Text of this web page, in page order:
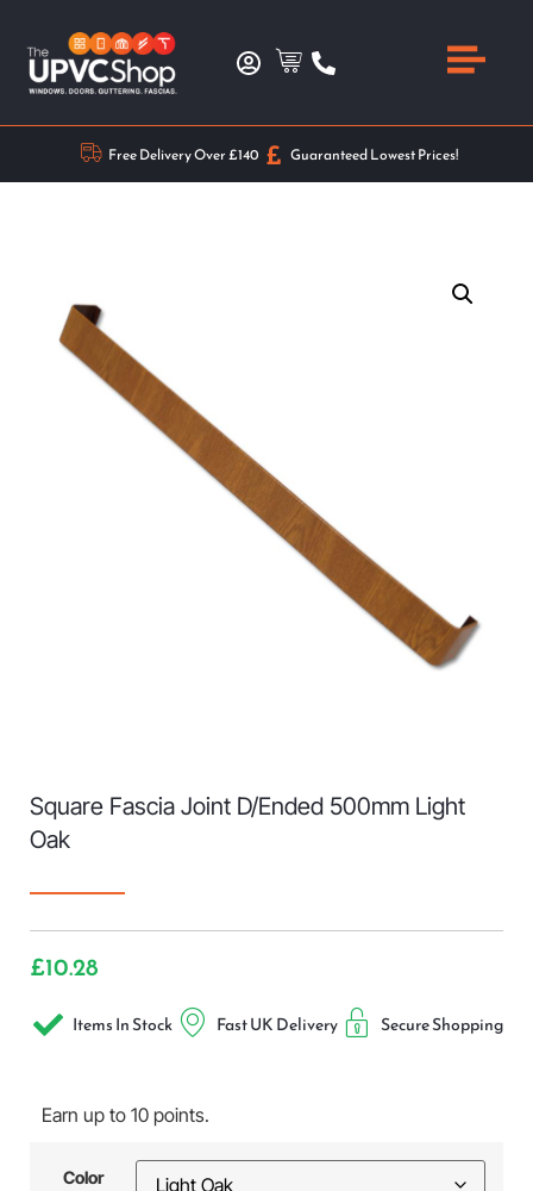
Free Delivery Over £140 Guaranteed Lowest Prices!
Square Fascia Joint D/Ended 500mm Light
Oak
£10.28
Items In Stock Fast UK Delivery Secure Shopping
Earn up to 10 points.
Color